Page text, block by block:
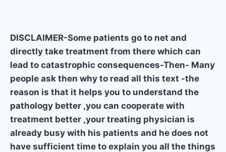
DISCLAIMER-Some patients go to net and
directly take treatment from there which can
lead to catastrophic consequences-Then- Many
people ask then why to read all this text -the
reason is that it helps you to understand the
pathology better ,you can cooperate with
treatment better ,your treating physician is
already busy with his patients and he does not
have sufficient time to explain you all the things